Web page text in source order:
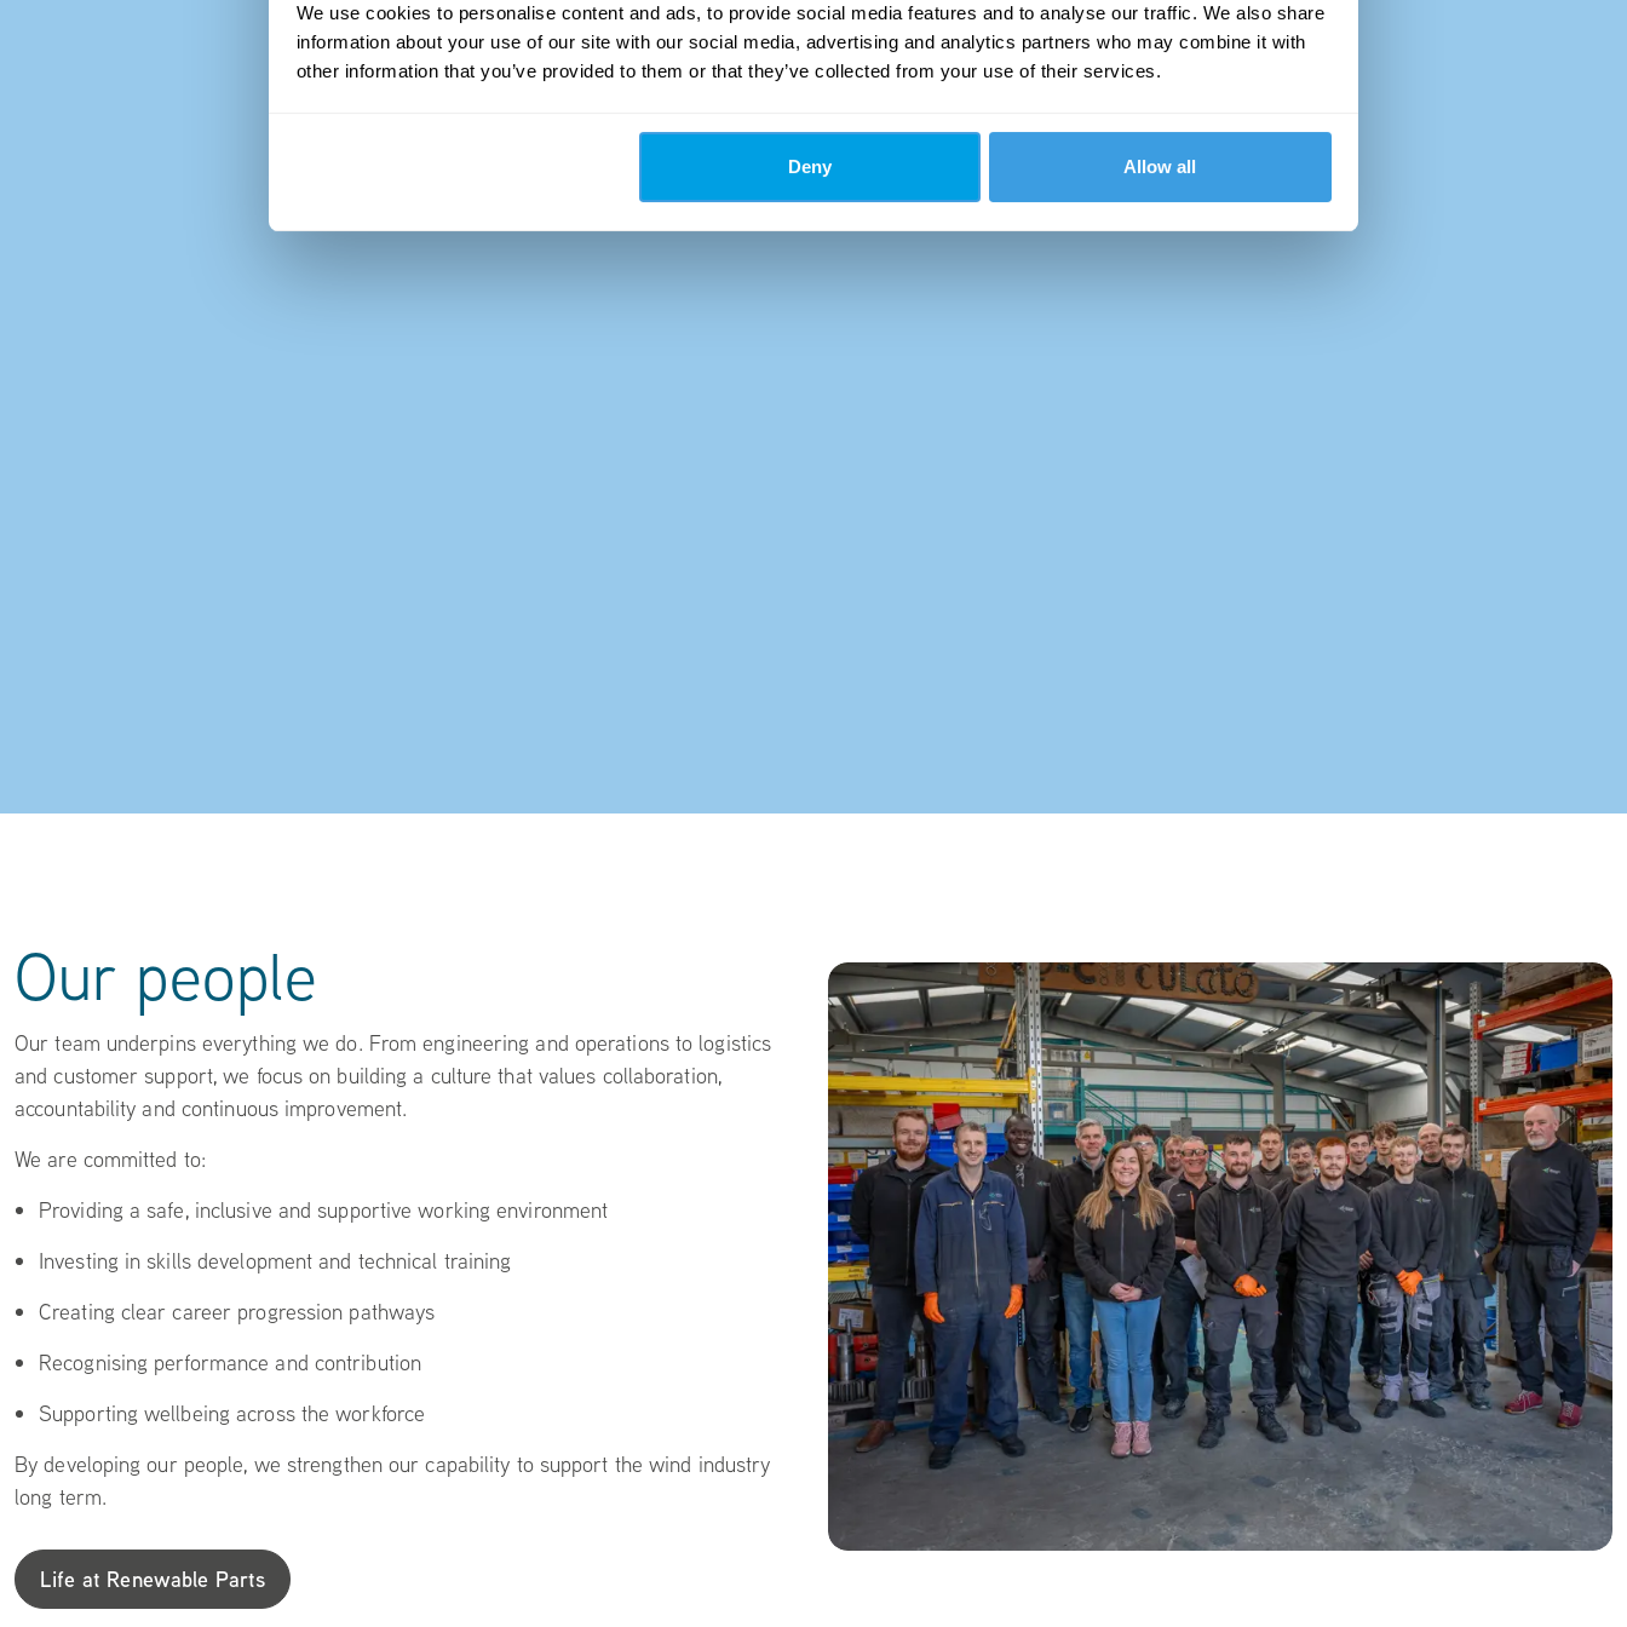
We use cookies to personalise content and ads, to provide social media features and to analyse our traffic. We also share
information about your use of our site with our social media, advertising and analytics partners who may combine it with
other information that you’ve provided to them or that they’ve collected from your use of their services.
Deny Allow all
Our people
Our team underpins everything we do. From engineering and operations to logistics
and customer support, we focus on building a culture that values collaboration,
accountability and continuous improvement.
We are committed to:
Providing a safe, inclusive and supportive working environment
Investing in skills development and technical training
Creating clear career progression pathways
Recognising performance and contribution
Supporting wellbeing across the workforce
By developing our people, we strengthen our capability to support the wind industry
long term.
Life at Renewable Parts